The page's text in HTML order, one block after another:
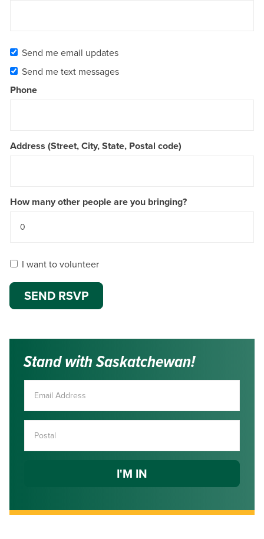
Send me email updates
Send me text messages
Phone
Address (Street, City, State, Postal code)
How many other people are you bringing?
I want to volunteer
Stand with Saskatchewan!